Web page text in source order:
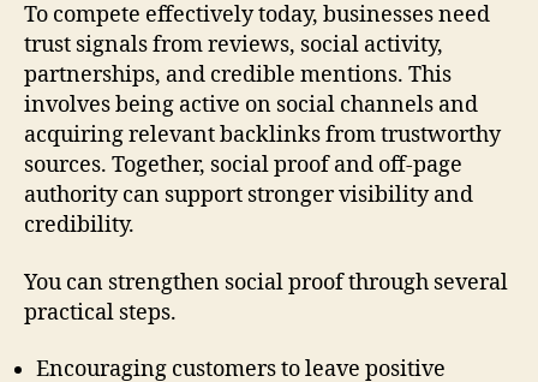
To compete effectively today, businesses need
trust signals from reviews, social activity,
partnerships, and credible mentions. This
involves being active on social channels and
acquiring relevant backlinks from trustworthy
sources. Together, social proof and off-page
authority can support stronger visibility and
credibility.
You can strengthen social proof through several
practical steps.
Encouraging customers to leave positive